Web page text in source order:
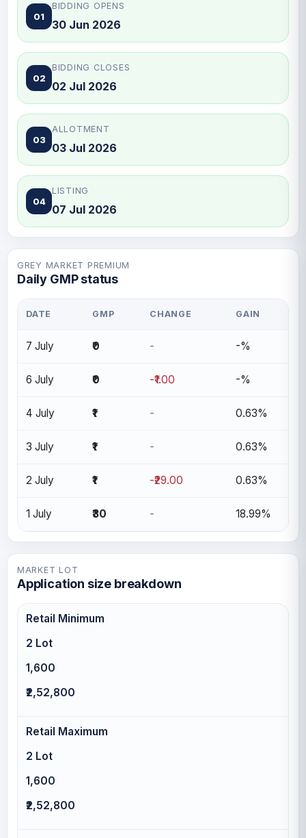
01
BIDDING OPENS
30 Jun 2026
02
BIDDING CLOSES
02 Jul 2026
03
ALLOTMENT
03 Jul 2026
04
LISTING
07 Jul 2026
GREY MARKET PREMIUM
Daily GMP status
DATE GMP CHANGE GAIN
7 July ₹0 - -%
6 July ₹0 -₹1.00 -%
4 July ₹1 - 0.63%
3 July ₹1 - 0.63%
2 July ₹1 -₹29.00 0.63%
1 July ₹30 - 18.99%
MARKET LOT
Application size breakdown
Retail Minimum
2 Lot
1,600
₹2,52,800
Retail Maximum
2 Lot
1,600
₹2,52,800